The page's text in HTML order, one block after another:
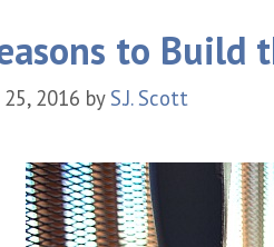
to Build
2016 by S.J. Scott